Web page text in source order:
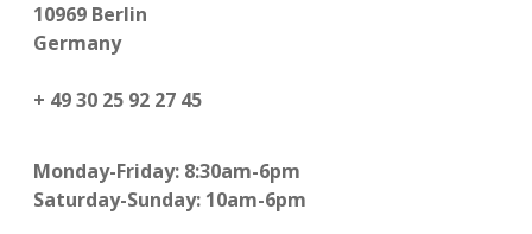
10969 Berlin
Germany
+ 49 30 25 92 27 45
Monday-Friday: 8:30am-6pm
Saturday-Sunday: 10am-6pm